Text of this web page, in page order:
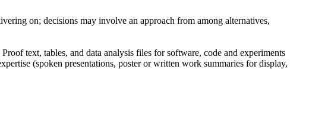
on; decisions may involve an approach from among alternatives,
text, tables, and data analysis files for software, code and experiments
(spoken presentations, poster or written work summaries for display,